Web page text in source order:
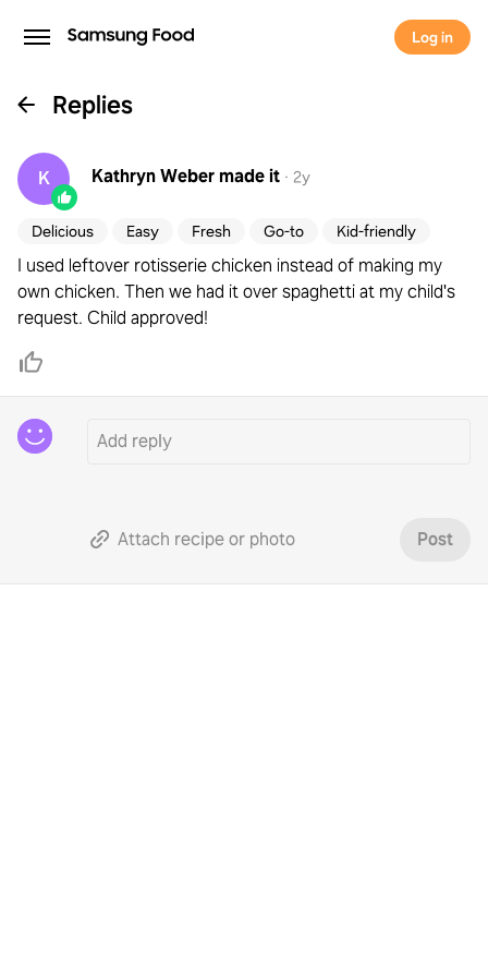
Log in
Replies
K Kathryn Webermade it · 2y
Delicious Easy Fresh Go-to Kid-friendly
I used leftover rotisserie chicken instead of making my
own chicken. Then we had it over spaghetti at my child's
request. Child approved!
Attach recipe or photo Post